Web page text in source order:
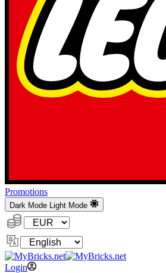
Promotions
Dark Mode Light Mode
Currency:
Change
Language
Login